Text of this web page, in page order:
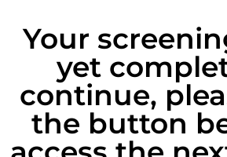
Your
yet
continue,
the button